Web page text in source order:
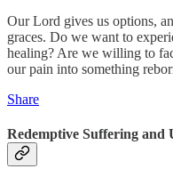
Our Lord gives us options,
graces. Do we want to
healing? Are we willing to
our pain into something
Share
Redemptive Suffering and